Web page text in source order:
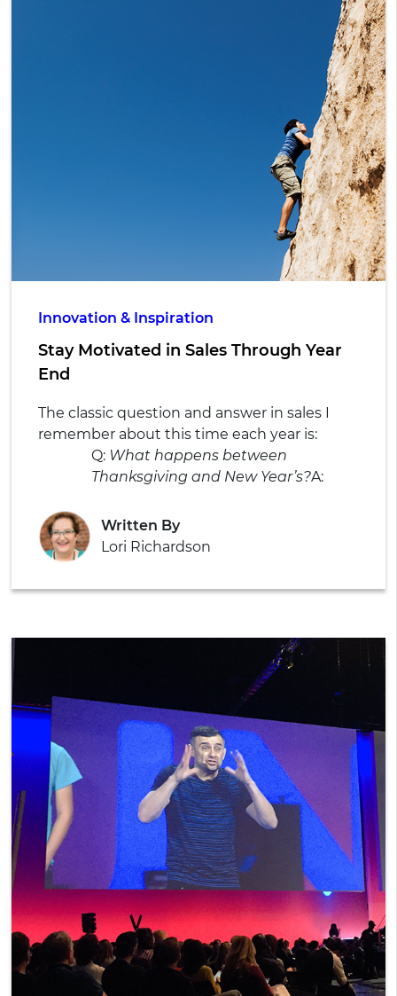
Innovation & Inspiration
Stay Motivated in Sales Through Year
End
The classic question and answer in sales I
remember about this time each year is:
Q: What happens between
Thanksgiving and New Year’s?A:
Written By
Lori Richardson